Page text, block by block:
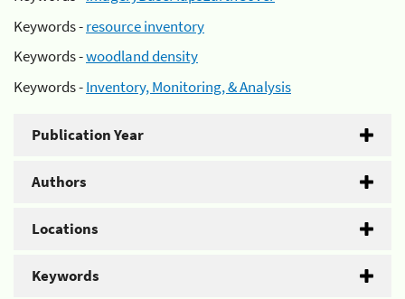
Keywords -resource inventory
Keywords -woodland density
Keywords -Inventory, Monitoring, & Analysis
Publication Year
Authors
Locations
Keywords